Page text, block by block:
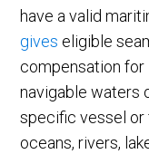
have a valid
gives eligible
compensation for
navigable waters
specific vessel or
oceans, rivers,